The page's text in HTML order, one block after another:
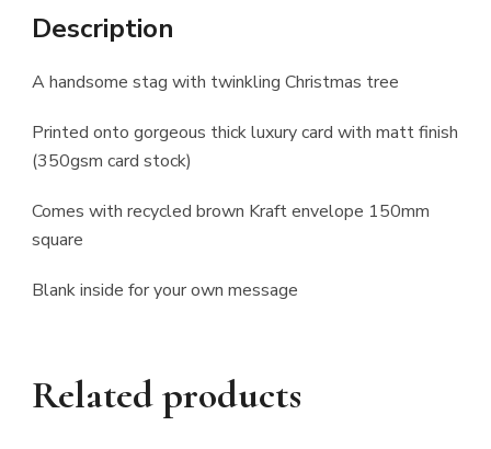
Description
A handsome stag with twinkling Christmas tree
Printed onto gorgeous thick luxury card with matt finish
(350gsm card stock)
Comes with recycled brown Kraft envelope 150mm
square
Blank inside for your own message
Related products